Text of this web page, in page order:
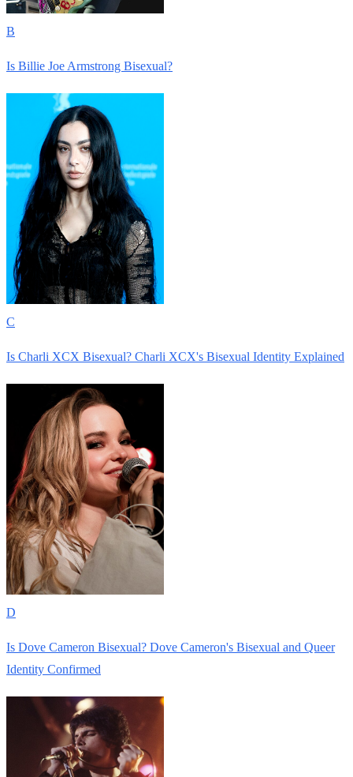
B
Is Billie Joe Armstrong Bisexual?
C
Is Charli XCX Bisexual? Charli XCX's Bisexual Identity Explained
D
Is Dove Cameron Bisexual? Dove Cameron's Bisexual and Queer
Identity Confirmed